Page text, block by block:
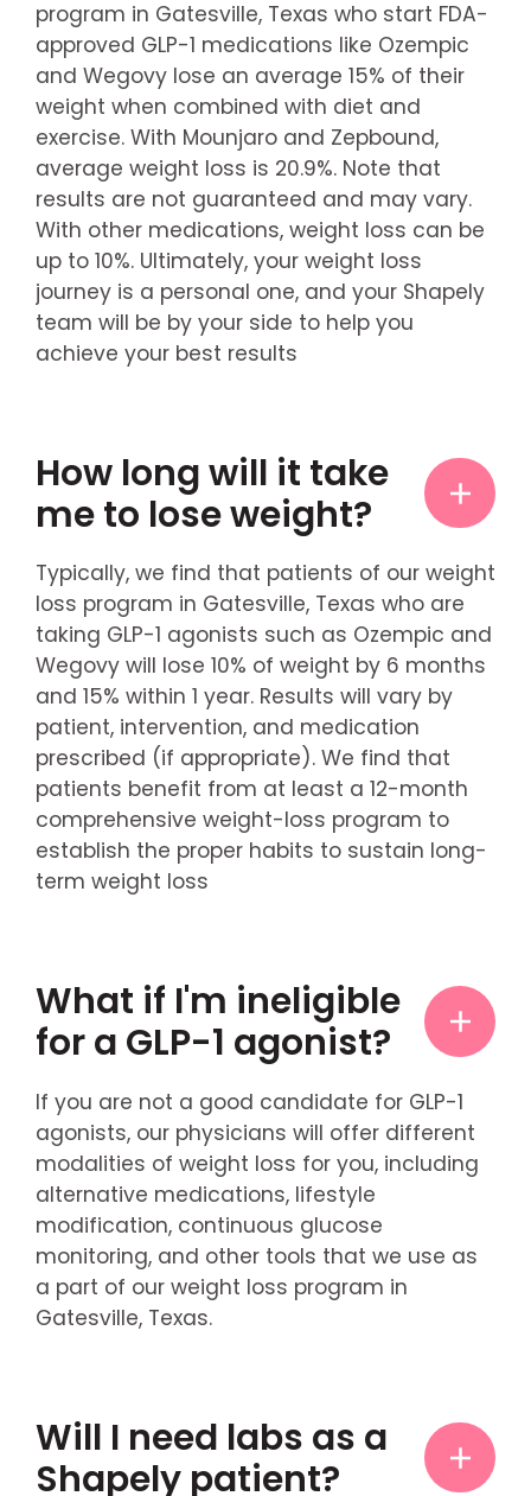
program in Gatesville, Texas who start FDA-
approved GLP-1 medications like Ozempic
and Wegovy lose an average 15% of their
weight when combined with diet and
exercise. With Mounjaro and Zepbound,
average weight loss is 20.9%. Note that
results are not guaranteed and may vary.
With other medications, weight loss can be
up to 10%. Ultimately, your weight loss
journey is a personal one, and your Shapely
team will be by your side to help you
achieve your best results
How long will it take
me to lose weight?
Typically, we find that patients of our weight
loss program in Gatesville, Texas who are
taking GLP-1 agonists such as Ozempic and
Wegovy will lose 10% of weight by 6 months
and 15% within 1 year. Results will vary by
patient, intervention, and medication
prescribed (if appropriate). We find that
patients benefit from at least a 12-month
comprehensive weight-loss program to
establish the proper habits to sustain long-
term weight loss
What if I'm ineligible
for a GLP-1 agonist?
If you are not a good candidate for GLP-1
agonists, our physicians will offer different
modalities of weight loss for you, including
alternative medications, lifestyle
modification, continuous glucose
monitoring, and other tools that we use as
a part of our weight loss program in
Gatesville, Texas.
Will I need labs as a
Shapely patient?